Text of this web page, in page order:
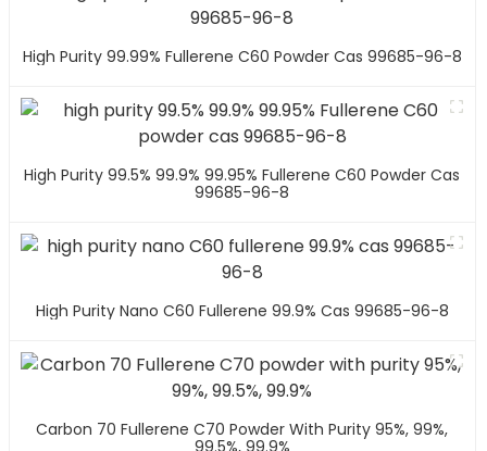
High Purity 99.99% Fullerene C60 Powder Cas 99685-96-8
High Purity 99.5% 99.9% 99.95% Fullerene C60 Powder Cas
99685-96-8
High Purity Nano C60 Fullerene 99.9% Cas 99685-96-8
Carbon 70 Fullerene C70 Powder With Purity 95%, 99%,
99.5%, 99.9%